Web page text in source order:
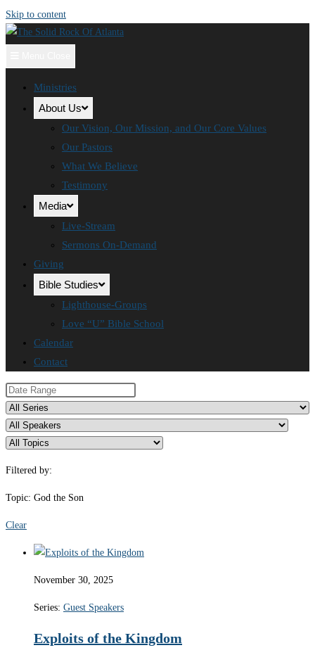
Skip to content
Ministries
About Us
Our Vision, Our Mission, and Our Core Values
Our Pastors
What We Believe
Testimony
Media
Live-Stream
Sermons On-Demand
Giving
Bible Studies
Lighthouse-Groups
Love “U” Bible School
Calendar
Contact
Filtered by:
Topic: God the Son
Clear
November 30, 2025
Series: Guest Speakers
Exploits of the Kingdom